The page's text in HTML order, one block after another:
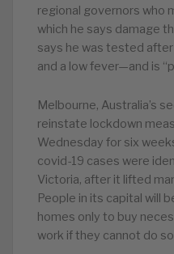
regional governors who
which he says damage
says he was tested
and a low fever—and is
Melbourne, Australia’s
reinstate lockdown
Wednesday for six
covid-19 cases were
Victoria, after it lifted
People in its capital will
homes only to buy
work if they cannot do